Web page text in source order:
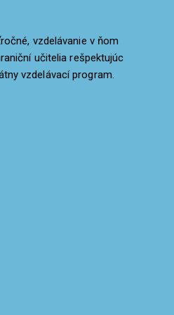
vzdelávanie v ňom
učitelia rešpektujúc
vzdelávací program.